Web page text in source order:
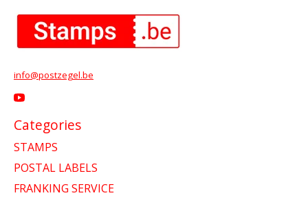
info@postzegel.be
Categories
STAMPS
POSTAL LABELS
FRANKING SERVICE